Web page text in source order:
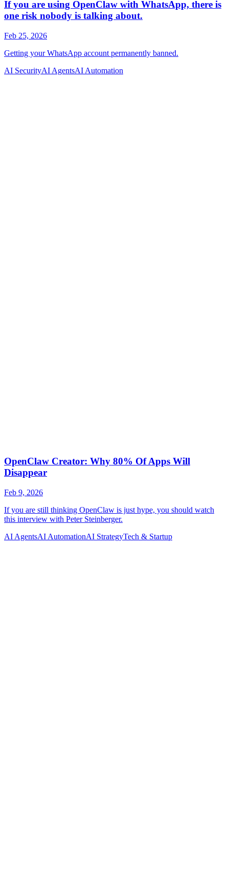
AI SecurityAI AgentsAI Automation
AI AgentsAI AutomationAI StrategyTech & Startup